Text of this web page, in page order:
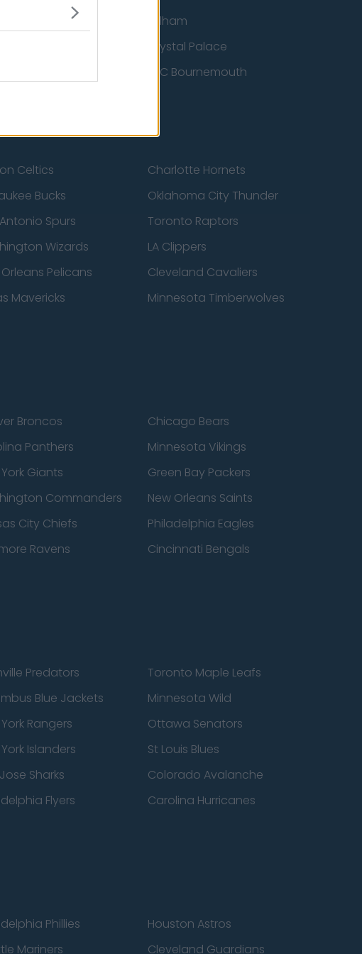
Wanderers
Fulham
Crystal Palace
AFC Bournemouth
Celtics
Charlotte Hornets
Bucks
Oklahoma City Thunder
Spurs
Toronto Raptors
Wizards
LA Clippers
Pelicans
Cleveland Cavaliers
Mavericks
Minnesota Timberwolves
Broncos
Chicago Bears
Panthers
Minnesota Vikings
Giants
Green Bay Packers
Commanders
New Orleans Saints
City Chiefs
Philadelphia Eagles
Ravens
Cincinnati Bengals
Predators
Toronto Maple Leafs
Blue Jackets
Minnesota Wild
Rangers
Ottawa Senators
Islanders
St Louis Blues
Sharks
Colorado Avalanche
Flyers
Carolina Hurricanes
Phillies
Houston Astros
Mariners Cleveland Guardians